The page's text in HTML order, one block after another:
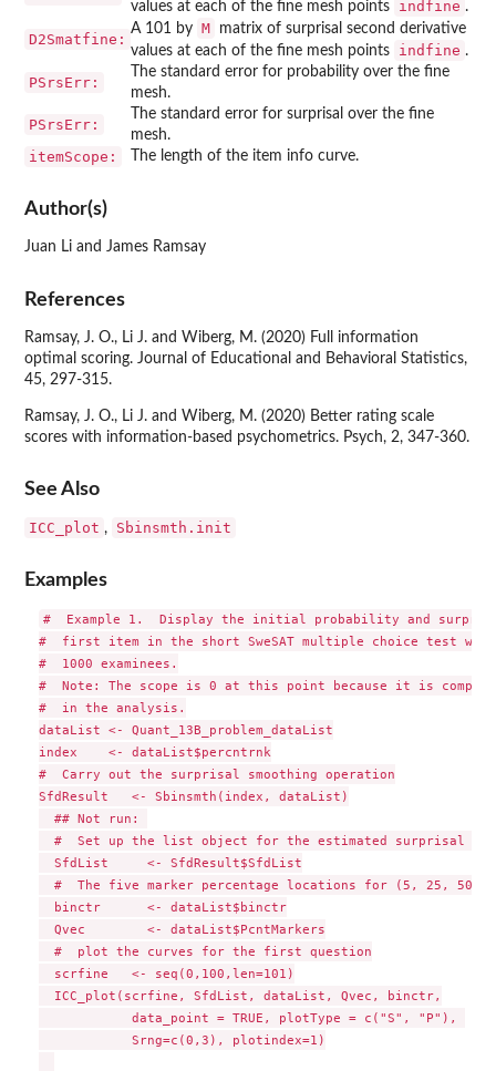
values at each of the fine mesh points indfine .
D2Smatfine:
A 101 by M
matrix of surprisal second derivative
values at each of the fine mesh points
indfine .
PSrsErr:
The standard error for probability over the fine
mesh.
PSrsErr:
The standard error for surprisal over the fine
mesh.
itemScope: The length of the item info curve.
Author(s)
Juan Li and James Ramsay
References
Ramsay, J. O., Li J. and Wiberg, M. (2020) Full information
optimal scoring. Journal of Educational and Behavioral Statistics,
45, 297-315.
Ramsay, J. O., Li J. and Wiberg, M. (2020) Better rating scale
scores with information-based psychometrics. Psych, 2, 347-360.
See Also
ICC_plot , Sbinsmth.init
Examples
#  Example 1.  Display the initial probability and
#  first item in the short SweSAT multiple choice test
#  1000 examinees.
#  Note: The scope is 0 at this point because it is
#  in the analysis.
dataList <- Quant_13B_problem_dataList
index    <- dataList$percntrnk
#  Carry out the surprisal smoothing operation
SfdResult   <- Sbinsmth(index, dataList)
  ## Not run:
#  Set up the list object for the estimated surprisal
  SfdList     <- SfdResult$SfdList
#  The five marker percentage locations for (5, 25, 50,
  binctr      <- dataList$binctr
  Qvec        <- dataList$PcntMarkers
  #  plot the curves for the first question
  scrfine   <- seq(0,100,len=101)
  ICC_plot(scrfine, SfdList, dataList, Qvec, binctr,
            data_point = TRUE, plotType = c("S", "P"),
            Srng=c(0,3), plotindex=1)